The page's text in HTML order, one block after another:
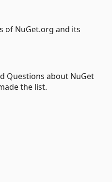
of NuGet.org and its
Questions about NuGet
the list.